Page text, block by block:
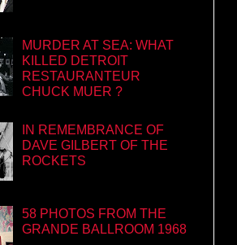
MURDER AT SEA: WHAT
KILLED DETROIT
RESTAURANTEUR
CHUCK MUER ?
IN REMEMBRANCE OF
DAVE GILBERT OF THE
ROCKETS
58 PHOTOS FROM THE
GRANDE BALLROOM 1968